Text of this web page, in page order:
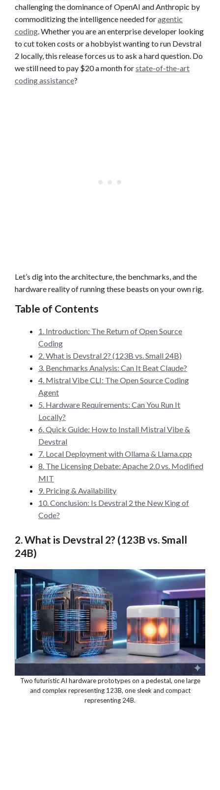
challenging the dominance of OpenAI and Anthropic by
commoditizing the intelligence needed foragentic
coding. Whether you are an enterprise developer looking
to cut token costs or a hobbyist wanting to run Devstral
2 locally, this release forces us to ask a hard question. Do
we still need to pay $20 a month forstate-of-the-art
coding assistance?
Let’s dig into the architecture, the benchmarks, and the
hardware reality of running these beasts on your own rig.
Table of Contents
1. Introduction: The Return of Open Source
Coding
2. What is Devstral 2? (123B vs. Small 24B)
3. Benchmarks Analysis: Can It Beat Claude?
4. Mistral Vibe CLI: The Open Source Coding
Agent
5. Hardware Requirements: Can You Run It
Locally?
6. Quick Guide: How to Install Mistral Vibe &
Devstral
7. Local Deployment with Ollama & Llama.cpp
8. The Licensing Debate: Apache 2.0 vs. Modified
MIT
9. Pricing & Availability
10. Conclusion: Is Devstral 2 the New King of
Code?
2. What is Devstral 2? (123B vs. Small
24B)
Two futuristic AI hardware prototypes on a pedestal, one large
and complex representing 123B, one sleek and compact
representing 24B.